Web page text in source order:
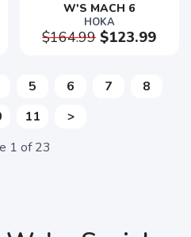
W'S MACH 6
HOKA
$164.99$123.99
5 6 7
8
11
>
1 of23